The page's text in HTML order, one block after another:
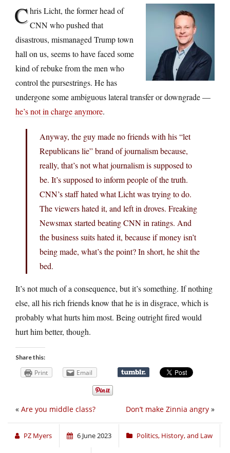
Chris Licht, the former head of
CNN who pushed that
disastrous, mismanaged Trump town
hall on us, seems to have faced some
kind of rebuke from the men who
control the pursestrings. He has
undergone some ambiguous lateral transfer or downgrade —
he’s not in charge anymore.
Anyway, the guy made no friends with his “let
Republicans lie” brand of journalism because,
really, that’s not what journalism is supposed to
be. It’s supposed to inform people of the truth.
CNN’s staff hated what Licht was trying to do.
The viewers hated it, and left in droves. Freaking
Newsmax started beating CNN in ratings. And
the business suits hated it, because if money isn’t
being made, what’s the point? In short, he shit the
bed.
It’s not much of a consequence, but it’s something. If nothing
else, all his rich friends know that he is in disgrace, which is
probably what hurts him most. Being outright fired would
hurt him better, though.
Share this:
Print Email
Don’t make Zinnia angry »
« Are you middle class?
PZ Myers 6 June 2023 Politics, History, and Law